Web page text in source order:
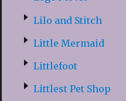
Lilo and Stitch
Little Mermaid
Littlefoot
Littlest Pet Shop